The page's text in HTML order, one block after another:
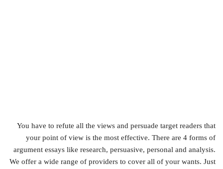
You have to refute all the views and persuade target readers that
your point of view is the most effective. There are 4 forms of
argument essays like research, persuasive, personal and analysis.
We offer a wide range of providers to cover all of your wants. Just